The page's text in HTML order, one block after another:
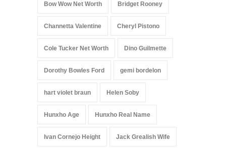
Bow Wow Net Worth Bridget Rooney
Channetta Valentine Cheryl Pistono
Cole Tucker Net Worth Dino Guilmette
Dorothy Bowles Ford gemi bordelon
hart violet braun Helen Soby
Hunxho Age Hunxho Real Name
Ivan Cornejo Height Jack Grealish Wife